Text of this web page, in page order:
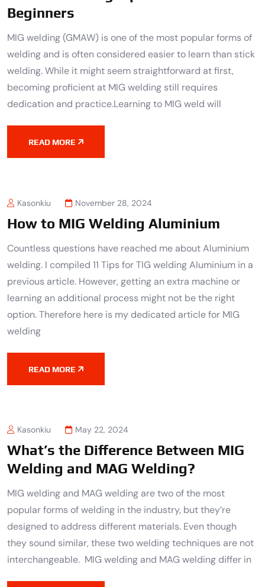
Beginners
MIG welding (GMAW) is one of the most popular forms of
welding and is often considered easier to learn than stick
welding. While it might seem straightforward at first,
becoming proficient at MIG welding still requires
dedication and practice.Learning to MIG weld will
READ MORE
Kasonkiu November 28, 2024
How to MIG Welding Aluminium
Countless questions have reached me about Aluminium
welding. I compiled 11 Tips for TIG welding Aluminium in a
previous article. However, getting an extra machine or
learning an additional process might not be the right
option. Therefore here is my dedicated article for MIG
welding
READ MORE
Kasonkiu May 22, 2024
What’s the Difference Between MIG
Welding and MAG Welding?
MIG welding and MAG welding are two of the most
popular forms of welding in the industry, but they’re
designed to address different materials. Even though
they sound similar, these two welding techniques are not
interchangeable. MIG welding and MAG welding differ in